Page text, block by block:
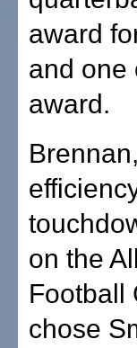
award
and one
award.
on the
Football
chose